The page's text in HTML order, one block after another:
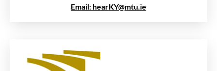
Email: hearKY@mtu.ie